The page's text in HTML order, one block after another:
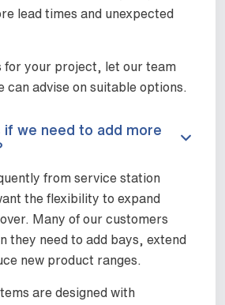
lead times and unexpected
for your project, let our team
can advise on suitable options.
if we need to add more
from service station
the flexibility to expand
Many of our customers
they need to add bays, extend
new product ranges.
are designed with